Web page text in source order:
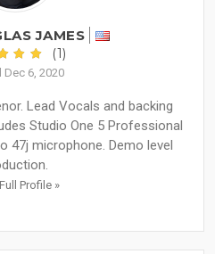
JAMES
(1)
Dec 6, 2020
Lead Vocals and backing
Studio One 5 Professional
47j microphone. Demo level
Profile »